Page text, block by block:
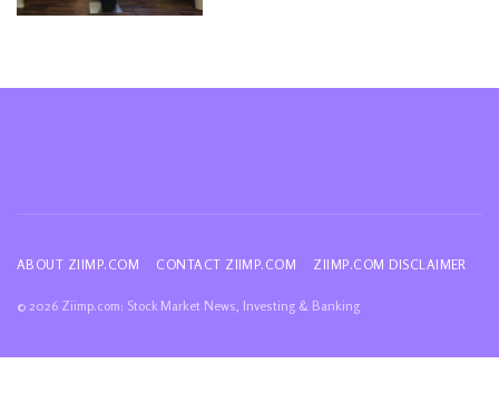
ABOUT ZIIMP.COM CONTACT ZIIMP.COM ZIIMP.COM DISCLAIMER
© 2026 Ziimp.com: Stock Market News, Investing & Banking